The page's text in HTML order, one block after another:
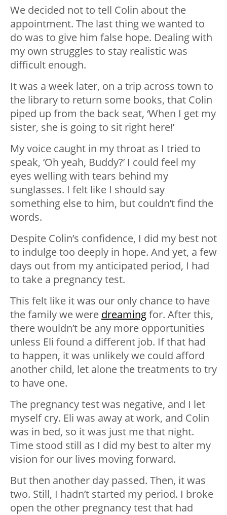
We decided not to tell Colin about the
appointment. The last thing we wanted to
do was to give him false hope. Dealing with
my own struggles to stay realistic was
difficult enough.
It was a week later, on a trip across town to
the library to return some books, that Colin
piped up from the back seat, ‘When I get my
sister, she is going to sit right here!’
My voice caught in my throat as I tried to
speak, ‘Oh yeah, Buddy?’ I could feel my
eyes welling with tears behind my
sunglasses. I felt like I should say
something else to him, but couldn’t find the
words.
Despite Colin’s confidence, I did my best not
to indulge too deeply in hope. And yet, a few
days out from my anticipated period, I had
to take a pregnancy test.
This felt like it was our only chance to have
the family we were dreamingfor. After this,
there wouldn’t be any more opportunities
unless Eli found a different job. If that had
to happen, it was unlikely we could afford
another child, let alone the treatments to try
to have one.
The pregnancy test was negative, and I let
myself cry. Eli was away at work, and Colin
was in bed, so it was just me that night.
Time stood still as I did my best to alter my
vision for our lives moving forward.
But then another day passed. Then, it was
two. Still, I hadn’t started my period. I broke
open the other pregnancy test that had